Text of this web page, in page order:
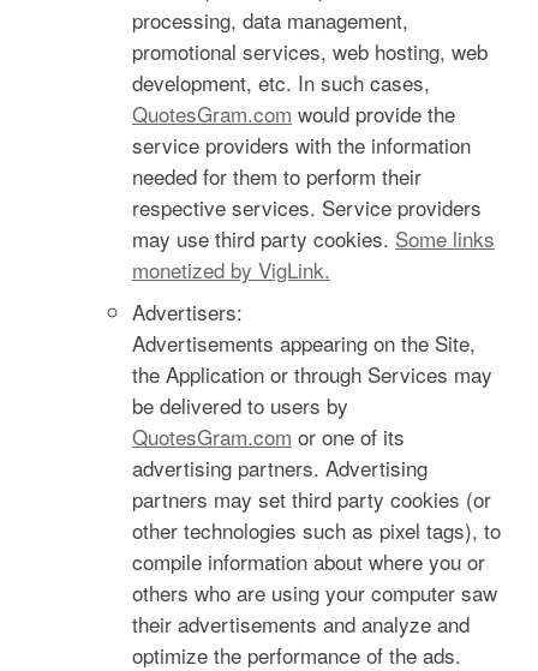
processing, data management,
promotional services, web hosting, web
development, etc. In such cases,
QuotesGram.com would provide the
service providers with the information
needed for them to perform their
respective services. Service providers
may use third party cookies. Some links
monetized by VigLink.
Advertisers:
Advertisements appearing on the Site,
the Application or through Services may
be delivered to users by
QuotesGram.com or one of its
advertising partners. Advertising
partners may set third party cookies (or
other technologies such as pixel tags), to
compile information about where you or
others who are using your computer saw
their advertisements and analyze and
optimize the performance of the ads.